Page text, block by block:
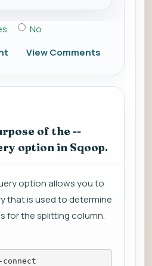
No
View Comments
of the --
option in Sqoop.
option allows you to
that is used to determine
for the splitting column.